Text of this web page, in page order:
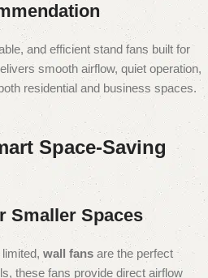
and efficient stand fans built for
smooth airflow, quiet operation,
residential and business spaces.
Space-Saving
Smaller Spaces
wall fans are the perfect
these fans provide direct airflow